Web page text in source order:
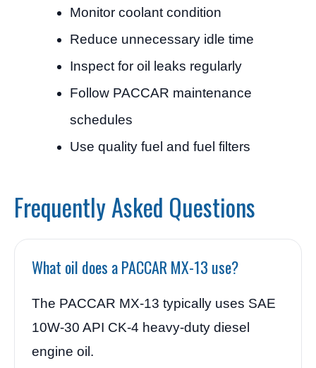
Monitor coolant condition
Reduce unnecessary idle time
Inspect for oil leaks regularly
Follow PACCAR maintenance
schedules
Use quality fuel and fuel filters
Frequently Asked Questions
What oil does a PACCAR MX-13 use?
The PACCAR MX-13 typically uses SAE
10W-30 API CK-4 heavy-duty diesel
engine oil.